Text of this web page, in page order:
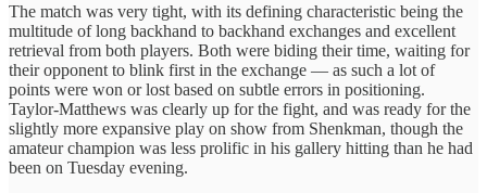
The match was very tight, with its defining characteristic being the
multitude of long backhand to backhand exchanges and excellent
retrieval from both players. Both were biding their time, waiting for
their opponent to blink first in the exchange — as such a lot of
points were won or lost based on subtle errors in positioning.
Taylor-Matthews was clearly up for the fight, and was ready for the
slightly more expansive play on show from Shenkman, though the
amateur champion was less prolific in his gallery hitting than he had
been on Tuesday evening.